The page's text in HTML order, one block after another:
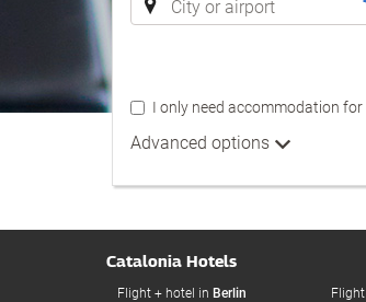
I only need accommodation for
Advanced options
Catalonia Hotels
Flight + hotel in Berlin